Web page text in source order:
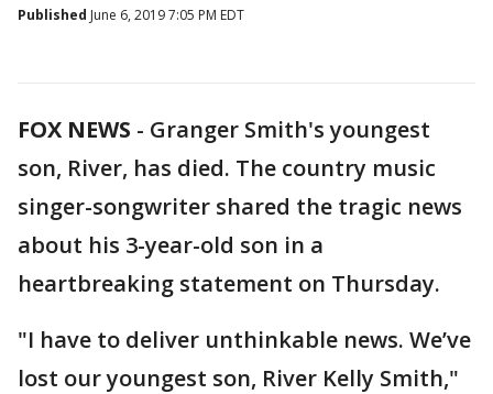
Published June 6, 2019 7:05 PM EDT
FOX NEWS - Granger Smith's youngest
son, River, has died. The country music
singer-songwriter shared the tragic news
about his 3-year-old son in a
heartbreaking statement on Thursday.
"I have to deliver unthinkable news. We’ve
lost our youngest son, River Kelly Smith,"